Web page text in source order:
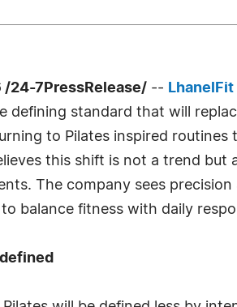
/24-7PressRelease/ -- LhanelFit
defining standard that will
to Pilates inspired
this shift is not a trend
The company sees
balance fitness with daily